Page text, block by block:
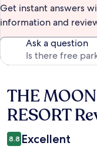
Get instant answers
information and
Ask a question
Reviews
THE
RESORT
8.8 Excellent